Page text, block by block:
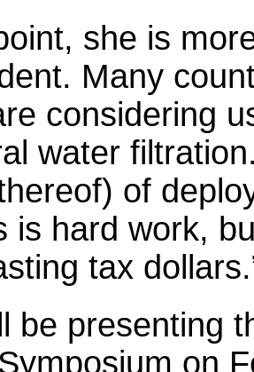
she is
Many
considering
water
of
is hard work,
tax
be presenting
on